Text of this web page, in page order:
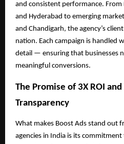
and consistent performance. From
and Hyderabad to emerging
and Chandigarh, the agency’s
nation. Each campaign is handled
detail — ensuring that businesses
meaningful conversions.
The Promise of 3X ROI
Transparency
What makes Boost Ads stand out
agencies in India is its commitment